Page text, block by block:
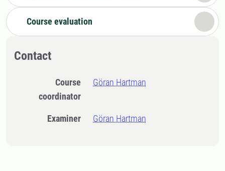
Course evaluation
Contact
Course
coordinator
Göran Hartman
Examiner Göran Hartman